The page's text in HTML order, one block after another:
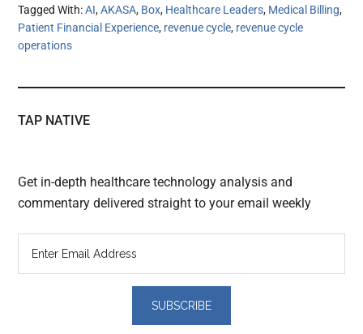
Tagged With:AI,AKASA, Box, Healthcare Leaders, Medical Billing,
Patient Financial Experience, revenue cycle, revenue cycle
operations
TAP NATIVE
Get in-depth healthcare technology analysis and
commentary delivered straight to your email weekly